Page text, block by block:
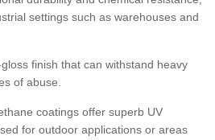
settings such as warehouses and
finish that can withstand heavy
of abuse.
coatings offer superb UV
for outdoor applications or areas